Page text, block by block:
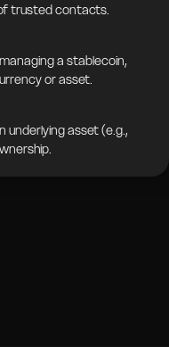
trusted contacts.
a stablecoin,
or asset.
asset (e.g.,